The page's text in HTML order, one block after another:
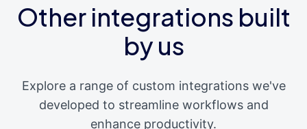
Other integrations built
by us
Explore a range of custom integrations we've
developed to streamline workflows and
enhance productivity.